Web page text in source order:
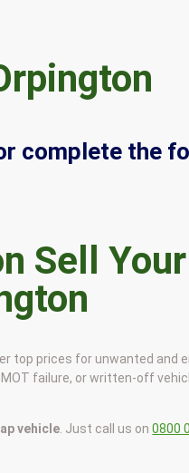
complete the
Sell Your
top prices for unwanted and
MOT failure, or written-off
vehicle . Just call us on0800